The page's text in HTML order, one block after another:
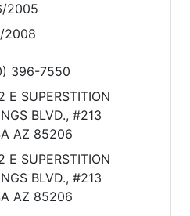
2005
2008
396-7550
E SUPERSTITION
BLVD., #213
AZ 85206
E SUPERSTITION
BLVD., #213
AZ 85206